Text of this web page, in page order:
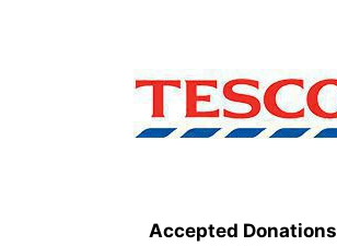
Accepted Donations